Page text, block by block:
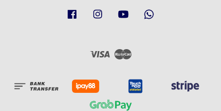
Facebook Instagram YouTube
Visa Master